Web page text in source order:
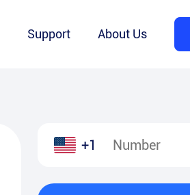
Support About Us
+1